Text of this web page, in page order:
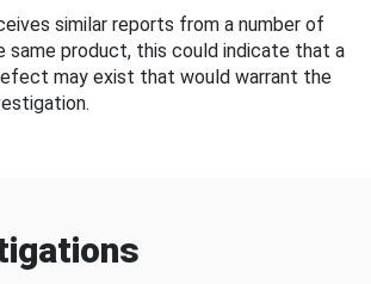
similar reports from a number of
same product, this could indicate that a
may exist that would warrant the